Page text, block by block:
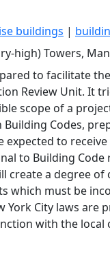
buildings |
high) Towers,
to facilitate
Review Unit. It
scope of a
Building Codes,
to
to Building
create a degree
which must be
York City laws are
with the local